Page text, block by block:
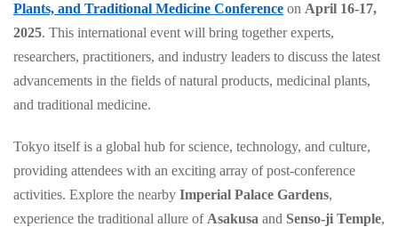
Plants, and Traditional Medicine Conference on April 16-17,
2025. This international event will bring together experts,
researchers, practitioners, and industry leaders to discuss the latest
advancements in the fields of natural products, medicinal plants,
and traditional medicine.
Tokyo itself is a global hub for science, technology, and culture,
providing attendees with an exciting array of post-conference
activities. Explore the nearby Imperial Palace Gardens,
experience the traditional allure of Asakusa and Senso-ji Temple,